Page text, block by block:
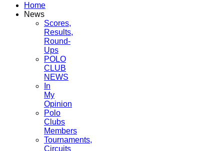
Home
News
Scores,
Results,
Round-
Ups
POLO
CLUB
NEWS
In
My
Opinion
Polo
Clubs
Members
Tournaments,
Circuits